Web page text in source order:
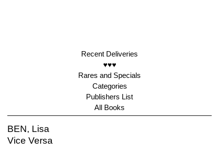
Recent Deliveries
♥♥♥
Rares and Specials
Categories
Publishers List
All Books
BEN, Lisa
Vice Versa